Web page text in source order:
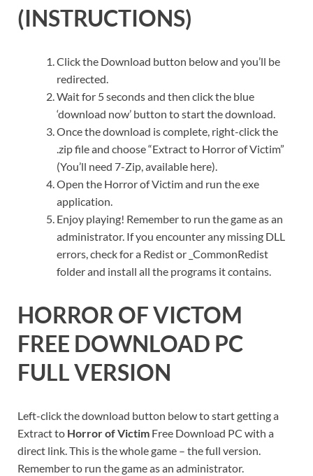
(INSTRUCTIONS)
Click the Download button below and you’ll be
redirected.
Wait for 5 seconds and then click the blue
‘download now’ button to start the download.
Once the download is complete, right-click the
.zip file and choose “Extract to Horror of Victim”
(You’ll need 7-Zip, available here).
Open the Horror of Victim and run the exe
application.
Enjoy playing! Remember to run the game as an
administrator. If you encounter any missing DLL
errors, check for a Redist or _CommonRedist
folder and install all the programs it contains.
HORROR OF VICTOM
FREE DOWNLOAD PC
FULL VERSION
Left-click the download button below to start getting a
Extract to Horror of Victim Free Download PC with a
direct link. This is the whole game – the full version.
Remember to run the game as an administrator.